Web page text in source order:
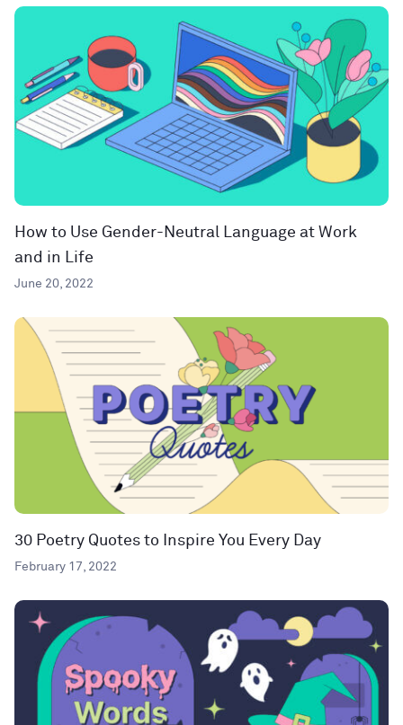
How to Use Gender-Neutral Language at Work
and in Life
June 20, 2022
30 Poetry Quotes to Inspire You Every Day
February 17, 2022